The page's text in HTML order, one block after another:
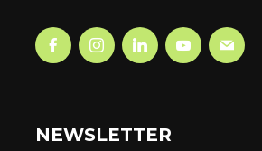
NEWSLETTER